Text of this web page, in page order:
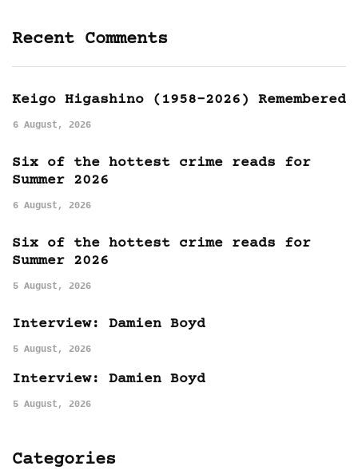
Recent Comments
Keigo Higashino (1958-2026) Remembered
6 August, 2026
Six of the hottest crime reads for
Summer 2026
6 August, 2026
Six of the hottest crime reads for
Summer 2026
5 August, 2026
Interview: Damien Boyd
5 August, 2026
Interview: Damien Boyd
5 August, 2026
Categories